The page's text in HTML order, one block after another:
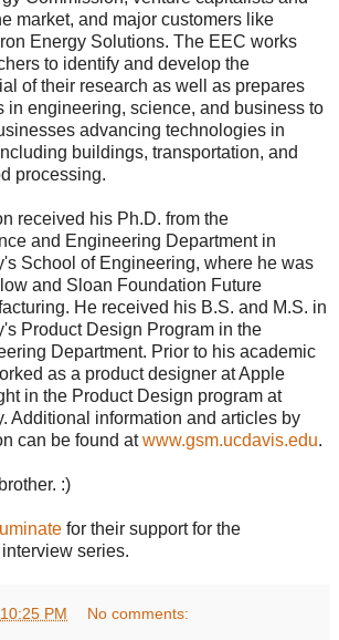
market, and major customers like
Energy Solutions. The EEC works
to identify and develop the
of their research as well as prepares
in engineering, science, and business to
advancing technologies in
buildings, transportation, and
processing.
received his Ph.D. from the
and Engineering Department in
School of Engineering, where he was
and Sloan Foundation Future
He received his B.S. and M.S. in
Product Design Program in the
Department. Prior to his academic
as a product designer at Apple
in the Product Design program at
Additional information and articles by
can be found atwww.gsm.ucdavis.edu.
:)
for their support for the
series.
10:25 PM No comments: